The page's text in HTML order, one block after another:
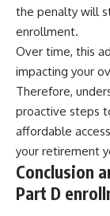
the penalty will
enrollment.
Over time, this
impacting your
Therefore,
proactive steps
affordable
your retirement
Conclusion
Part D